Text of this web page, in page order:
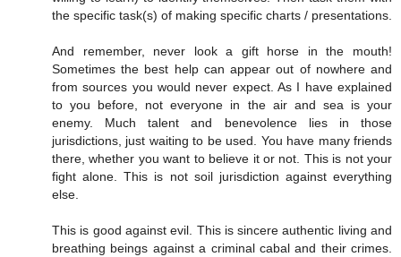
the specific task(s) of making specific charts / presentations.
And remember, never look a gift horse in the mouth!
Sometimes the best help can appear out of nowhere and
from sources you would never expect. As I have explained
to you before, not everyone in the air and sea is your
enemy. Much talent and benevolence lies in those
jurisdictions, just waiting to be used. You have many friends
there, whether you want to believe it or not. This is not your
fight alone. This is not soil jurisdiction against everything
else.
This is good against evil. This is sincere authentic living and
breathing beings against a criminal cabal and their crimes.